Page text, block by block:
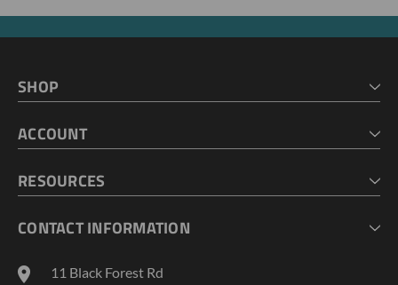
SHOP
CART
ACCOUNT
MY LISTS
RESOURCES
GEOPROBE TOOL STRING DIAGRAMS
TERMS AND CONDITIONS
CONTACT INFORMATION
11 Black Forest Rd